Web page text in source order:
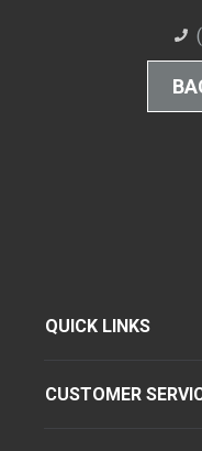
QUICK LINKS
CUSTOMER